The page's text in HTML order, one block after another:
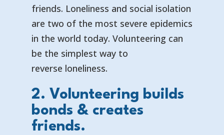
friends. Loneliness and social isolation
are two of the most severe epidemics
in the world today. Volunteering can
be the simplest way to
reverse loneliness.
2. Volunteering builds
bonds & creates
friends.